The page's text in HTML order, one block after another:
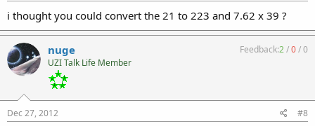
i thought you could convert the 21 to 223 and 7.62 x 39 ?
nuge
UZI Talk Life Member
Feedback:2/0/0
Dec 27, 2012 #8